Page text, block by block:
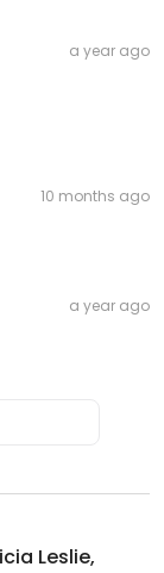
a year ago
10 months ago
a year ago
Leslie,